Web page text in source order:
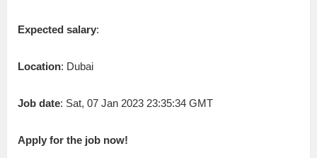
Expected salary:
Location: Dubai
Job date: Sat, 07 Jan 2023 23:35:34 GMT
Apply for the job now!